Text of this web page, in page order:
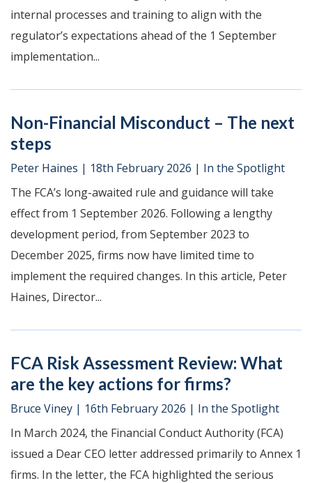
internal processes and training to align with the
regulator’s expectations ahead of the 1 September
implementation...
Non-Financial Misconduct – The next
steps
Peter Haines | 18th February 2026 | In the Spotlight
The FCA’s long-awaited rule and guidance will take
effect from 1 September 2026. Following a lengthy
development period, from September 2023 to
December 2025, firms now have limited time to
implement the required changes. In this article, Peter
Haines, Director...
FCA Risk Assessment Review: What
are the key actions for firms?
Bruce Viney | 16th February 2026 | In the Spotlight
In March 2024, the Financial Conduct Authority (FCA)
issued a Dear CEO letter addressed primarily to Annex 1
firms. In the letter, the FCA highlighted the serious